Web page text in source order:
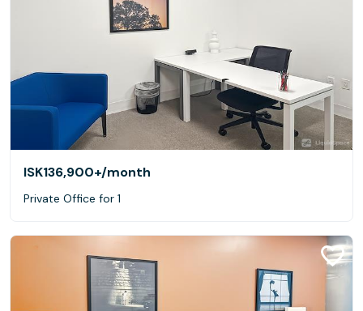
ISK136,900+/month
Private Office for 1